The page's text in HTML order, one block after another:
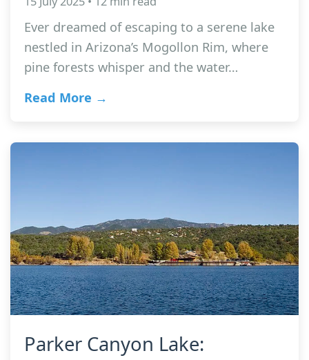
Ever dreamed of escaping to a serene lake
nestled in Arizona’s Mogollon Rim, where
pine forests whisper and the water…
Read More →
Parker Canyon Lake: